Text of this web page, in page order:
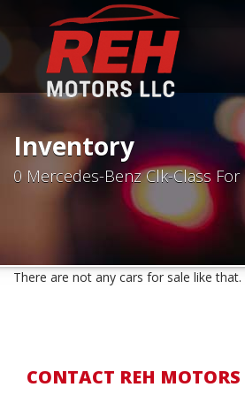
Inventory
0 Mercedes-Benz Clk-Class For
There are not any cars for sale like that.
CONTACT REH MOTORS